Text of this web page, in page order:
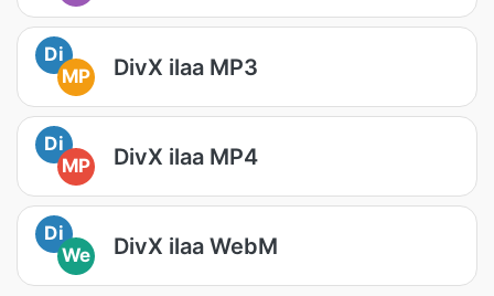
Di
MP
DivX ilaa MP3
Di
MP
DivX ilaa MP4
Di
We
DivX ilaa WebM